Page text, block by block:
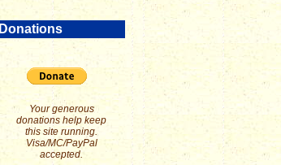
Donations
Your generous
donations help keep
this site running.
Visa/MC/PayPal
accepted.